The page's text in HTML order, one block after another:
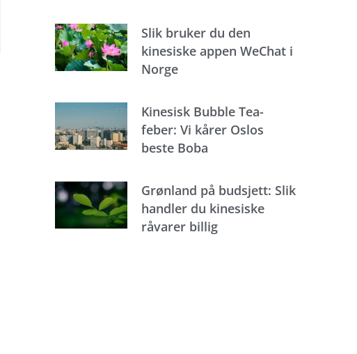
Slik bruker du den
kinesiske appen WeChat i
Norge
Kinesisk Bubble Tea-
feber: Vi kårer Oslos
beste Boba
Grønland på budsjett: Slik
handler du kinesiske
råvarer billig